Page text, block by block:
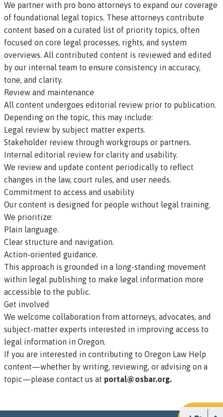
We partner with pro bono attorneys to expand our coverage
of foundational legal topics. These attorneys contribute
content based on a curated list of priority topics, often
focused on core legal processes, rights, and system
overviews. All contributed content is reviewed and edited
by our internal team to ensure consistency in accuracy,
tone, and clarity.
Review and maintenance
All content undergoes editorial review prior to publication.
Depending on the topic, this may include:
Legal review by subject matter experts.
Stakeholder review through workgroups or partners.
Internal editorial review for clarity and usability.
We review and update content periodically to reflect
changes in the law, court rules, and user needs.
Commitment to access and usability
Our content is designed for people without legal training.
We prioritize:
Plain language.
Clear structure and navigation.
Action-oriented guidance.
This approach is grounded in a long-standing movement
within legal publishing to make legal information more
accessible to the public.
Get involved
We welcome collaboration from attorneys, advocates, and
subject-matter experts interested in improving access to
legal information in Oregon.
If you are interested in contributing to Oregon Law Help
content—whether by writing, reviewing, or advising on a
topic—please contact us at portal@osbar.org.